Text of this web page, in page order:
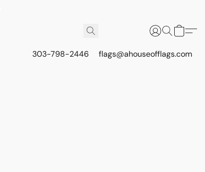
303-798-2446 flags@ahouseofflags.com